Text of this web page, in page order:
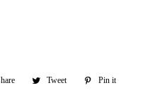
Share
Tweet
Tweet
Pin it